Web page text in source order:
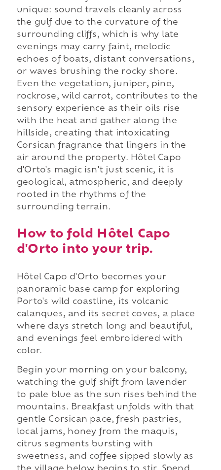
unique: sound travels cleanly across
the gulf due to the curvature of the
surrounding cliffs, which is why late
evenings may carry faint, melodic
echoes of boats, distant conversations,
or waves brushing the rocky shore.
Even the vegetation, juniper, pine,
rockrose, wild carrot, contributes to the
sensory experience as their oils rise
with the heat and gather along the
hillside, creating that intoxicating
Corsican fragrance that lingers in the
air around the property. Hôtel Capo
d'Orto's magic isn't just scenic, it is
geological, atmospheric, and deeply
rooted in the rhythms of the
surrounding terrain.
How to fold Hôtel Capo
d'Orto into your trip.
Hôtel Capo d'Orto becomes your
panoramic base camp for exploring
Porto's wild coastline, its volcanic
calanques, and its secret coves, a place
where days stretch long and beautiful,
and evenings feel embroidered with
color.
Begin your morning on your balcony,
watching the gulf shift from lavender
to pale blue as the sun rises behind the
mountains. Breakfast unfolds with that
gentle Corsican pace, fresh pastries,
local jams, honey from the maquis,
citrus segments bursting with
sweetness, and coffee sipped slowly as